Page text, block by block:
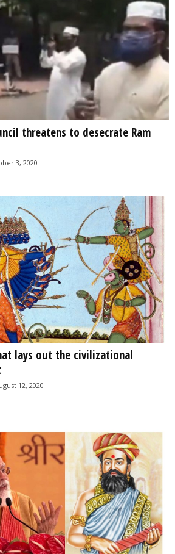
threatens to desecrate Ram
3, 2020
lays out the civilizational
12, 2020